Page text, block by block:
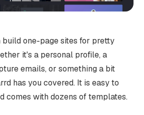
one-page sites for pretty
it's a personal profile, a
emails, or something a bit
has you covered. It is easy to
comes with dozens of templates.